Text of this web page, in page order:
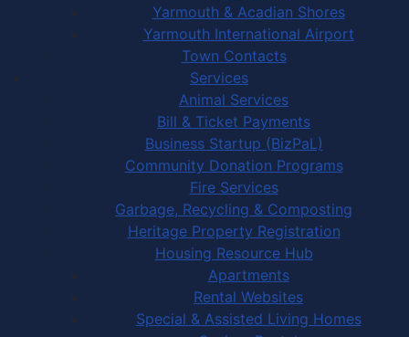
Yarmouth & Acadian Shores
Yarmouth International Airport
Town Contacts
Services
Animal Services
Bill & Ticket Payments
Business Startup (BizPaL)
Community Donation Programs
Fire Services
Garbage, Recycling & Composting
Heritage Property Registration
Housing Resource Hub
Apartments
Rental Websites
Special & Assisted Living Homes